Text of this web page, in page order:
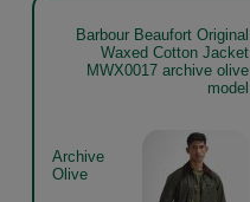
Barbour Beaufort Original
Waxed Cotton Jacket
MWX0017 archive olive
model
Archive
Olive